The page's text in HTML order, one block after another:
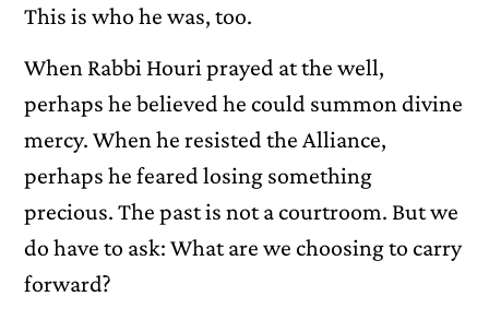
This is who he was, too.
When Rabbi Houri prayed at the well,
perhaps he believed he could summon divine
mercy. When he resisted the Alliance,
perhaps he feared losing something
precious. The past is not a courtroom. But we
do have to ask: What are we choosing to carry
forward?